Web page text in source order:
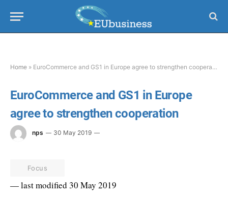
Home » EuroCommerce and GS1 in Europe agree to strengthen cooperation
EuroCommerce and GS1 in Europe
agree to strengthen cooperation
nps 30 May 2019
Focus
— last modified 30 May 2019